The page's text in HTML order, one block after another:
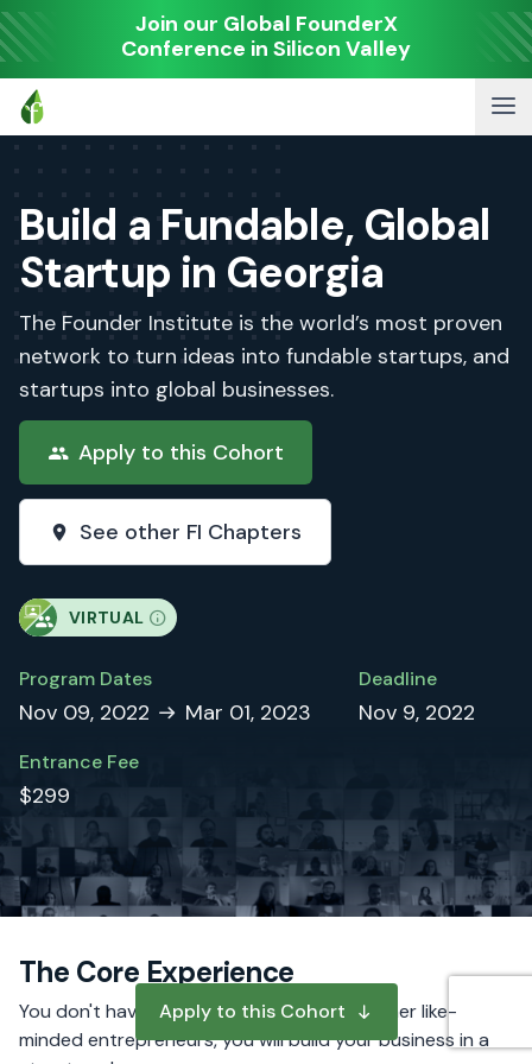
Join our Global FounderX
Conference in Silicon Valley
Build a Fundable, Global
Startup in Georgia
The Founder Institute is the world’s most proven
network to turn ideas into fundable startups, and
startups into global businesses.
Apply to this Cohort
See other FI Chapters
VIRTUAL
Program Dates
Nov 09, 2022 Mar 01, 2023
Deadline
Nov 9, 2022
Entrance Fee
$299
The Core Experience
You don't have to do it alone. Alongside other like-
minded entrepreneurs, you will build your business in a
Apply to this Cohort